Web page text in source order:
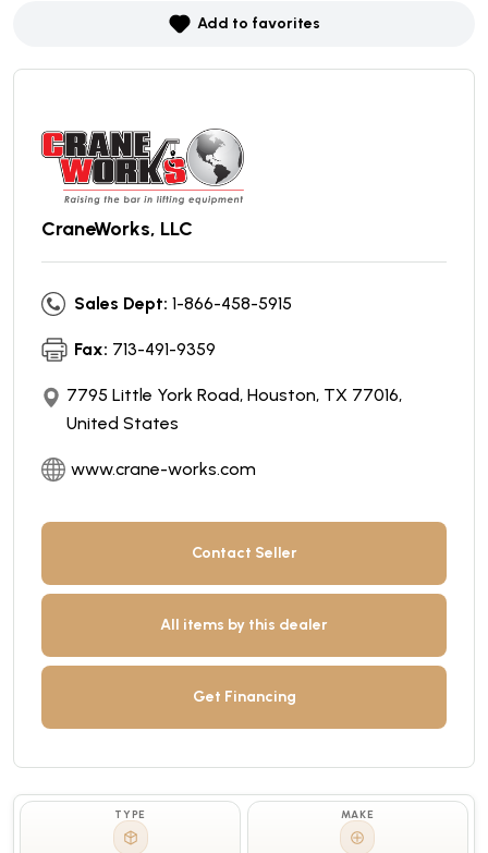
Add to favorites
CraneWorks, LLC
Sales Dept: 1-866-458-5915
Fax: 713-491-9359
7795 Little York Road, Houston, TX 77016,
United States
www.crane-works.com
Contact Seller
All items by this dealer
Get Financing
TYPE MAKE